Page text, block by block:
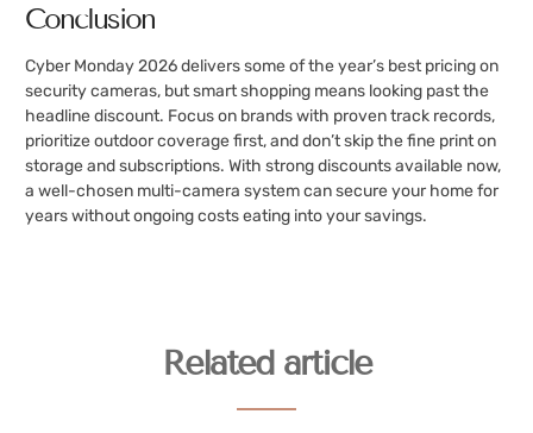
Conclusion
Cyber Monday 2026 delivers some of the year’s best pricing on
security cameras, but smart shopping means looking past the
headline discount. Focus on brands with proven track records,
prioritize outdoor coverage first, and don’t skip the fine print on
storage and subscriptions. With strong discounts available now,
a well-chosen multi-camera system can secure your home for
years without ongoing costs eating into your savings.
Related article